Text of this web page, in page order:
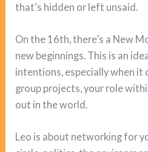
that’s hidden or left unsaid.
On the 16th, there’s a New
new beginnings. This is an
intentions, especially when it
group projects, your role
out in the world.
Leo is about networking for